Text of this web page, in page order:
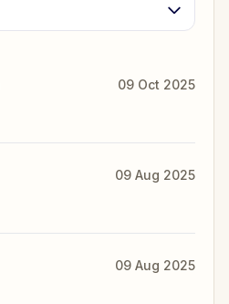
09 Oct 2025
09 Aug 2025
09 Aug 2025